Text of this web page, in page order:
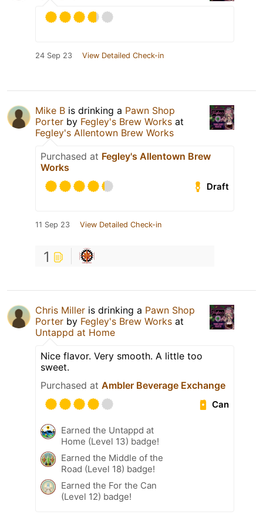
24 Sep 23 View Detailed Check-in
Mike B is drinking a Pawn Shop
Porter by Fegley's Brew Works at
Fegley's Allentown Brew Works
Purchased at Fegley's Allentown Brew
Works
Draft
11 Sep 23 View Detailed Check-in
1
Chris Miller is drinking a Pawn Shop
Porter by Fegley's Brew Works at
Untappd at Home
Nice flavor. Very smooth. A little too
sweet.
Purchased at Ambler Beverage Exchange
Can
Earned the Untappd at
Home (Level 13) badge!
Earned the Middle of the
Road (Level 18) badge!
Earned the For the Can
(Level 12) badge!